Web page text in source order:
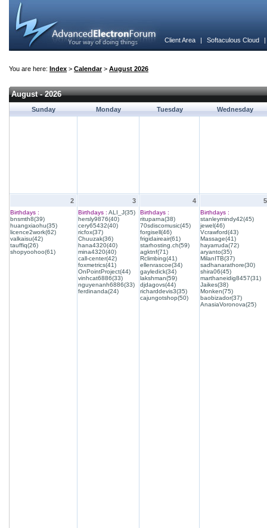
Client Area | Softaculous Cloud
You are here: Index > Calendar> August 2026
August - 2026
Sunday Monday Tuesday Wednesday
2
Birthdays :
bnsmth8(39)
huangxiaohu(35)
licence2work(62)
valkaisu(42)
tauffiq(26)
shopyoohoo(61)
3
Birthdays : ALI_J(35)
hersly9876(40)
cery65432(40)
ricfox(37)
Chuuzak(36)
hana4320(40)
mina4320(40)
call-center(42)
foxmetrics(41)
OnPointProject(44)
vinhcat6886(33)
nguyenanh6886(33)
ferdinanda(24)
4
Birthdays :
rituparna(38)
70sdiscomusic(45)
forgisell(46)
frigidaireair(61)
starhosting.ch(59)
agktnf(71)
Rclimbing(41)
ellenrascoe(34)
gayledick(34)
lakshman(59)
djdagovs(44)
richarddevis3(35)
cajungotshop(50)
5
Birthdays :
stanleymindy42(45)
jewel(46)
Vcrawford(43)
Massage(41)
hayarruda(72)
aryanto(35)
MilanITB(37)
sadhanarathore(30)
shira06(45)
marthaneidig8457(31)
Jaikes(38)
Monken(75)
baobizador(37)
AnasiaVoronova(25)